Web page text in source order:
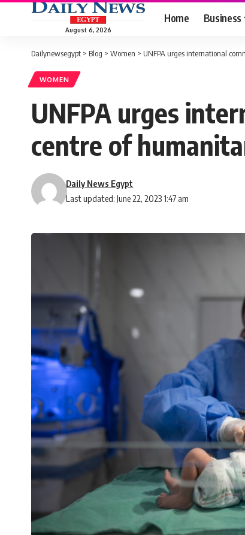
August 6, 2026
Home Business
Dailynewsegypt > Blog > Women > UNFPA urges international
WOMEN
UNFPA urges
centre of
Last updated: June 22, 2023 1:47 am
Daily News Egypt